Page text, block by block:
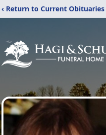
‹ Return to Current Obituaries